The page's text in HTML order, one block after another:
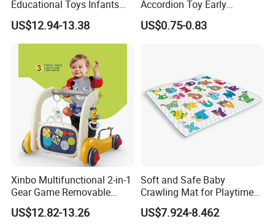
Educational Toys Infants
Walkers Piano Fitness Rack
Activity Center Baby Gym
Play Mat
US$12.94-13.38
Accordion Toy Early
Learning Sensory
Instrument for Toddler
US$0.75-0.83
Xinbo Multifunctional 2-in-1
Gear Game Removable
Baby Play Gym Piano
Fitness Rack Infant Walker
US$12.82-13.26
Soft and Safe Baby
Crawling Mat for Playtime
US$7.924-8.462